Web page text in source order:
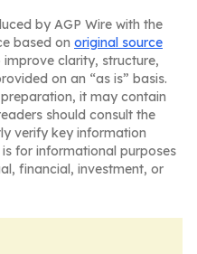
by AGP Wire with the
based on original source
clarity, structure,
on an “as is” basis.
it may contain
should consult the
verify key information
for informational purposes
financial, investment, or